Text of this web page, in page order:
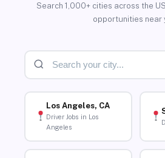
Search 1,000+ cities across the
opportunities near
Los Angeles, CA
Driver Jobs in Los
Angeles